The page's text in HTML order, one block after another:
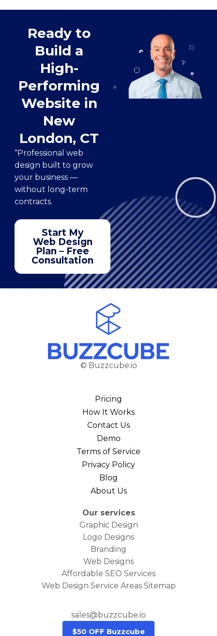
Ready to
Build a
High-
Performing
Website in
New
London, CT
“Professional web
design built to grow
your business —
without long-term
contracts.
Start My
Web Design
Plan – Free
Consultation
© Buzzcube.io
Pricing
How It Works
Contact Us
Demo
Terms of Service
Privacy Policy
Blog
About Us
Our services
Graphic Design
Logo Designs
Branding
Web Designs
Affordable SEO Services
Web Design Service Areas Sitemap
sales@buzzcube.io
$50 OFF Buzzcube